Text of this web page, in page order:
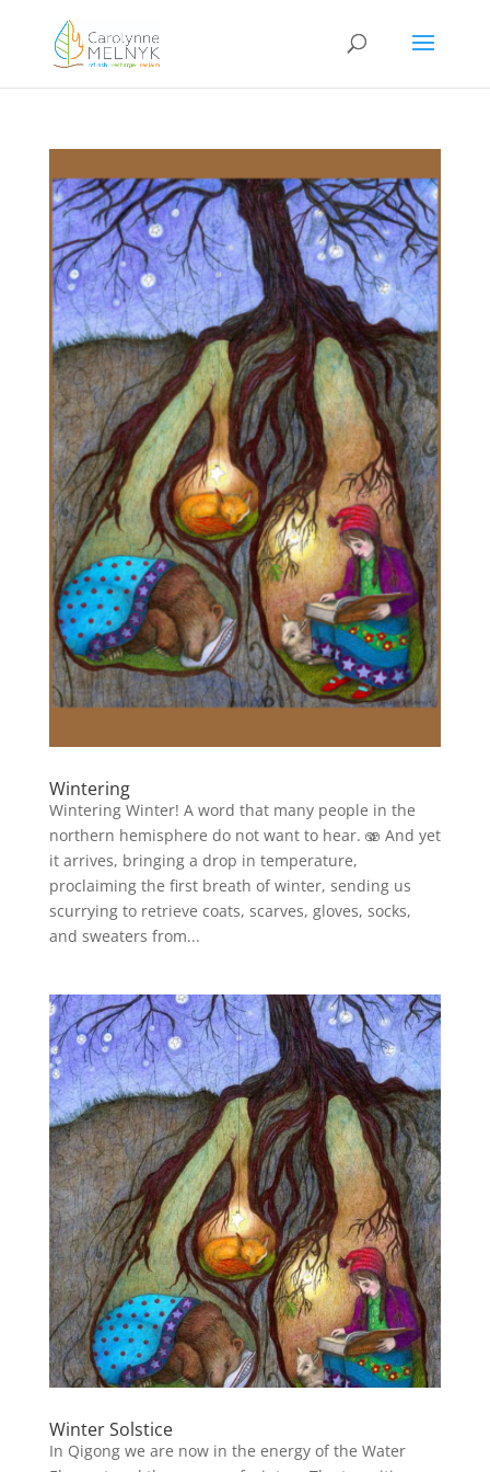
Wintering
Wintering Winter! A word that many people in the
northern hemisphere do not want to hear. 🫨 And yet
it arrives, bringing a drop in temperature,
proclaiming the first breath of winter, sending us
scurrying to retrieve coats, scarves, gloves, socks,
and sweaters from...
Winter Solstice
In Qigong we are now in the energy of the Water